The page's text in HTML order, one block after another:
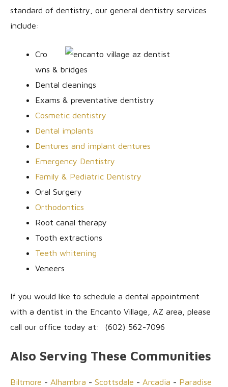
standard of dentistry, our general dentistry services
include:
Cro
wns & bridges
Dental cleanings
Exams & preventative dentistry
Cosmetic dentistry
Dental implants
Dentures and implant dentures
Emergency Dentistry
Family & Pediatric Dentistry
Oral Surgery
Orthodontics
Root canal therapy
Tooth extractions
Teeth whitening
Veneers
If you would like to schedule a dental appointment
with a dentist in the Encanto Village, AZ area, please
call our office today at: (602) 562-7096
Also Serving These Communities
Biltmore - Alhambra - Scottsdale - Arcadia - Paradise